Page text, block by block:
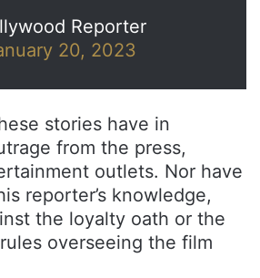
Reporter
20, 2023
stories have in
from the press,
outlets. Nor have
reporter’s knowledge,
the loyalty oath or the
overseeing the film